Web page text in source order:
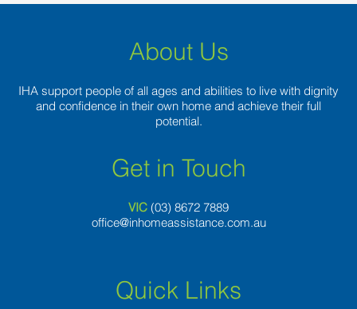
from
About Us
IHA support people of all ages and abilities to live with dignity
and confidence in their own home and achieve their full
potential.
Get in Touch
VIC (03) 8672 7889
office@inhomeassistance.com.au
Quick Links